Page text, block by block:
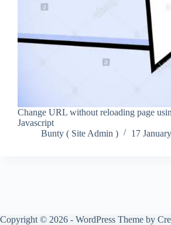
Change URL without reloading page
Javascript
Bunty ( Site Admin )
17
Copyright © 2026 - WordPress Theme by